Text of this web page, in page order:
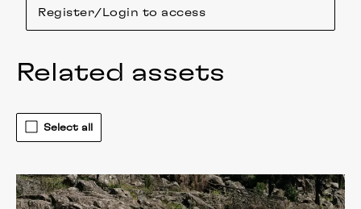
Register/Login to access
Related assets
Select all